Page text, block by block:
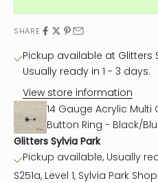
SHARE
Pickup available at Glitters
Usually ready in 1 - 3 days.
View store information
14 Gauge Acrylic Multi
Button Ring - Black/
Glitters Sylvia Park
Pickup available, Usually
S251a, Level 1, Sylvia Park